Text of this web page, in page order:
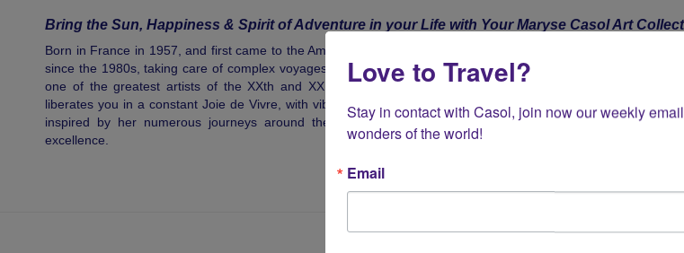
Bring the Sun, Happiness & Spirit of Adventure in your Life with Your Maryse Casol Art
Born in France in 1957, and first came to the Americas in vacations in 1973, to then build a career in travel of
since the 1980s, taking care of complex voyages on the 7 seas and continents for over 100,000 guests,
one of the greatest artists of the XXth and XXIst century! Famous for giving you summer all year around,
liberates you in a constant Joie de Vivre, with vibrant colours, exotic landscapes, blazing still lives and neo-
inspired by her numerous journeys around the world, passion for philosophy, love for the family and
excellence.
Love to Travel?
Stay in contact with Casol, join now our weekly
wonders of the world!
Email